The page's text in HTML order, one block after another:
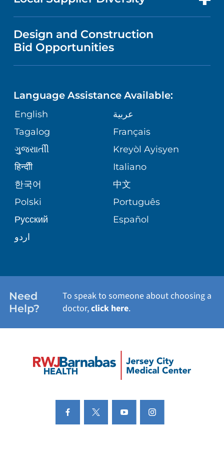
MEDICAL EDUCATION
NURSING
GIVING
VOLUNTEER
BLOG
PATIENT STORIES
FINANCIAL REPORTING
ASSESSMENT
CORPORATE PARTNERSHIPS
SITE MAP
VISITOR INFORMATION
DIRECTIONS & HELP
MEDICAL RECORDS
PATIENT GUIDE
SHARE YOUR STORY
MEN'S HEALTH
PEDIATRIC CARE
VIEW ALL SERVICES
VENDOR REGISTRATION FORM
Design and Construction
Bid Opportunities
Language Assistance Available:
English
عربية
Tagalog
Français
ગુુજરાાતીી
Kreyòl Ayisyen
हिन्दीी
Italiano
한국어
中文
Polski
Português
Русский
Español
اردو
Need
Help?
To speak to someone about choosing a
doctor,click here.